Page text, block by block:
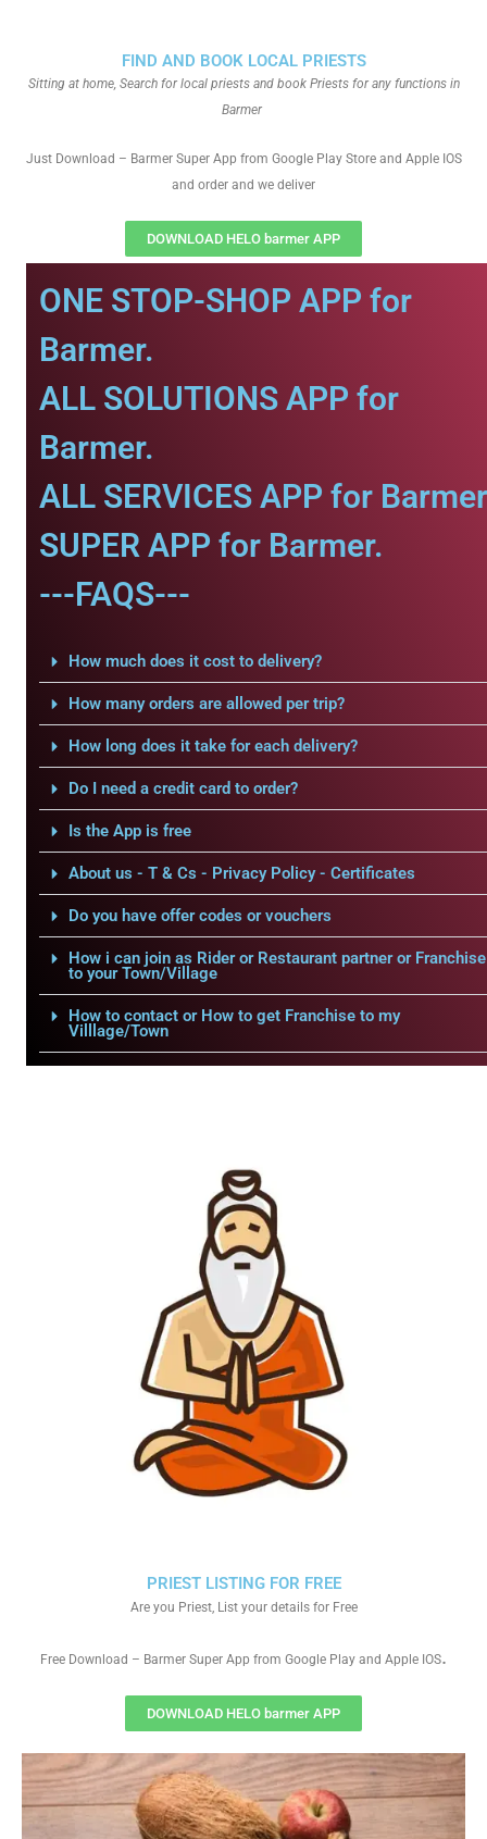
FIND AND BOOK LOCAL PRIESTS
Sitting at home, Search for local priests and book Priests for any functions in
Barmer
Just Download – Barmer Super App from Google Play Store and Apple IOS
and order and we deliver
DOWNLOAD HELO barmer APP
ONE STOP-SHOP APP for
Barmer.
ALL SOLUTIONS APP for
Barmer.
ALL SERVICES APP for
SUPER APP for Barmer.
---FAQS---
How much does it cost to delivery?
How many orders are allowed per trip?
How long does it take for each delivery?
Do I need a credit card to order?
Is the App is free
About us - T & Cs - Privacy Policy - Certificates
Do you have offer codes or vouchers
How i can join as Rider or Restaurant partner or Franchise
to your Town/Village
How to contact or How to get Franchise to my
Villlage/Town
PRIEST LISTING FOR FREE
Are you Priest, List your details for Free
Free Download – Barmer Super App from Google Play and Apple IOS.
DOWNLOAD HELO barmer APP